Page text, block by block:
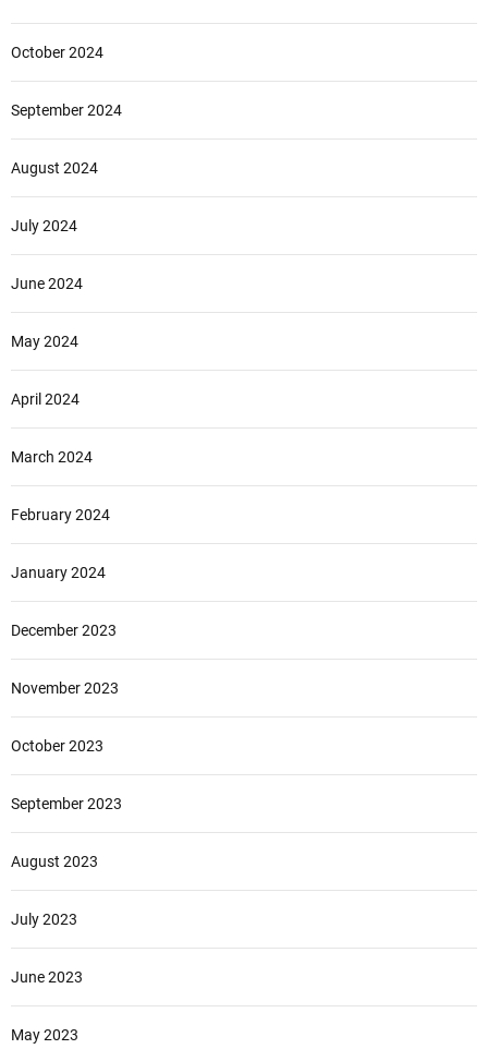
October 2024
September 2024
August 2024
July 2024
June 2024
May 2024
April 2024
March 2024
February 2024
January 2024
December 2023
November 2023
October 2023
September 2023
August 2023
July 2023
June 2023
May 2023